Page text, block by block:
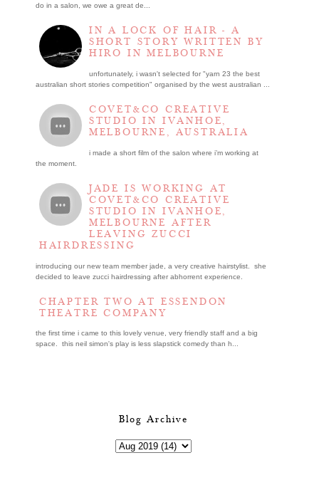
do in a salon, we owe a great de...
IN A LOCK OF HAIR - A
SHORT STORY WRITTEN BY
HIRO IN MELBOURNE
unfortunately, i wasn't selected for "yarn 23 the best
australian short stories competition" organised by the west australian ...
COVET&CO CREATIVE
STUDIO IN IVANHOE,
MELBOURNE, AUSTRALIA
i made a short film of the salon where i’m working at
the moment.
JADE IS WORKING AT
COVET&CO CREATIVE
STUDIO IN IVANHOE,
MELBOURNE AFTER
LEAVING ZUCCI
HAIRDRESSING
introducing our new team member jade, a very creative hairstylist. she
decided to leave zucci hairdressing after abhorrent experience.
CHAPTER TWO AT ESSENDON
THEATRE COMPANY
the first time i came to this lovely venue, very friendly staff and a big
space. this neil simon's play is less slapstick comedy than h...
Blog Archive